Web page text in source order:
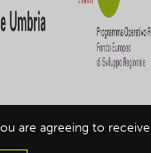
and personal data
are agreeing to